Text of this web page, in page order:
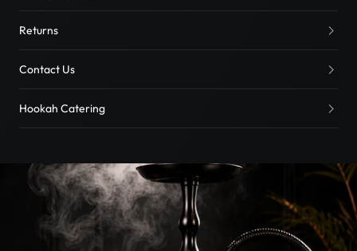
Returns
Contact Us
Hookah Catering